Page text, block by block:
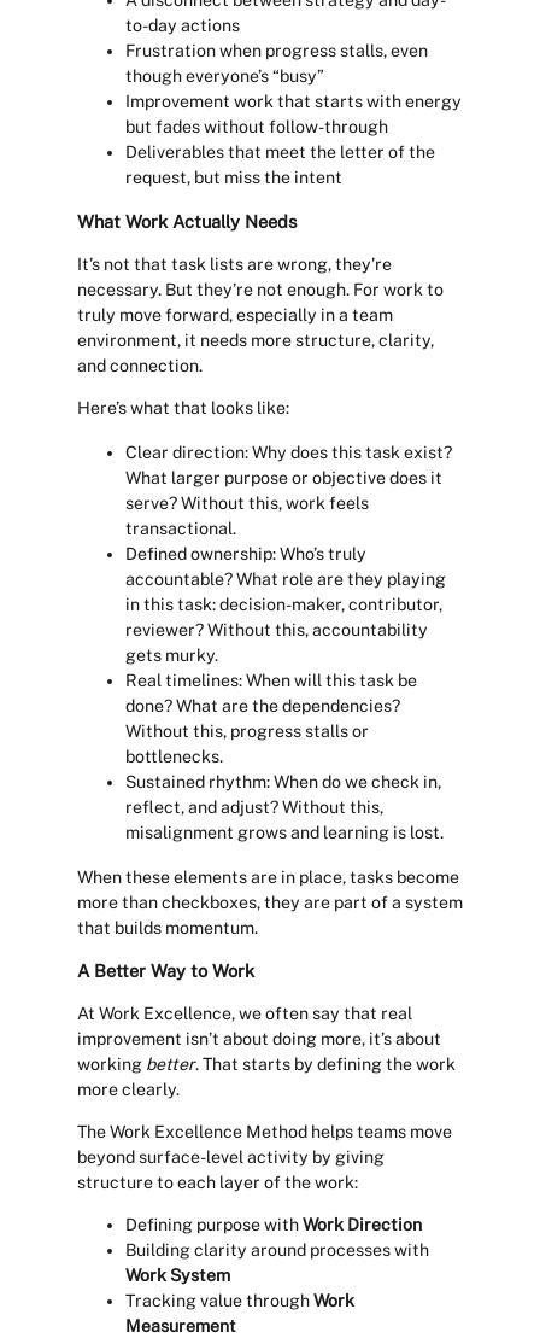
to-day actions
Frustration when progress stalls, even
though everyone’s “busy”
Improvement work that starts with energy
but fades without follow-through
Deliverables that meet the letter of the
request, but miss the intent
What Work Actually Needs
It’s not that task lists are wrong, they’re
necessary. But they’re not enough. For work to
truly move forward, especially in a team
environment, it needs more structure, clarity,
and connection.
Here’s what that looks like:
Clear direction:Why does this task exist?
What larger purpose or objective does it
serve? Without this, work feels
transactional.
Defined ownership: Who’s truly
accountable? What role are they playing
in this task: decision-maker, contributor,
reviewer? Without this, accountability
gets murky.
Real timelines:When will this task be
done? What are the dependencies?
Without this, progress stalls or
bottlenecks.
Sustained rhythm:When do we check in,
reflect, and adjust? Without this,
misalignment grows and learning is lost.
When these elements are in place, tasks become
more than checkboxes, they are part of a system
that builds momentum.
A Better Way to Work
At Work Excellence, we often say that real
improvement isn’t about doing more, it’s about
working better. That starts by defining the work
more clearly.
The Work Excellence Method helps teams move
beyond surface-level activity by giving
structure to each layer of the work:
Defining purpose withWork Direction
Building clarity around processes with
Work System
Tracking value throughWork
Measurement